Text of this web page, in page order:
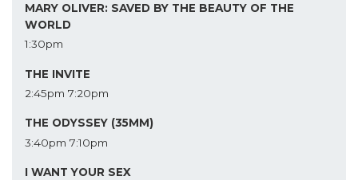
MARY OLIVER: SAVED BY THE BEAUTY OF THE
WORLD
1:30pm
THE INVITE
2:45pm 7:20pm
THE ODYSSEY (35MM)
3:40pm 7:10pm
I WANT YOUR SEX